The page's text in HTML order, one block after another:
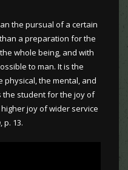
the pursual of a certain
a preparation for the
whole being, and with
to man. It is the
the mental, and
the student for the joy of
joy of wider service
, p. 13.